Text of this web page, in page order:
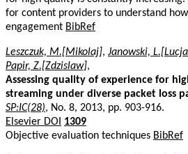
for content providers to understand
engagement BibRef
Leszczuk, M.[Mikolaj], Janowski,
Papir, Z.[Zdzislaw],
Assessing quality of experience for
streaming under diverse packet loss
SP:IC(28), No. 8, 2013, pp. 903-916.
Elsevier DOI
1309
Objective evaluation techniques BibRef